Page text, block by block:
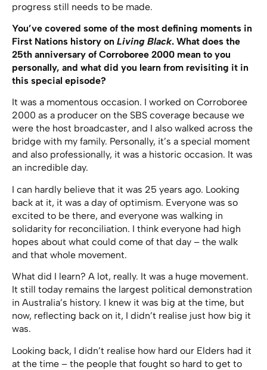
progress still needs to be made.
You’ve covered some of the most defining moments in
First Nations history on Living Black. What does the
25th anniversary of Corroboree 2000 mean to you
personally, and what did you learn from revisiting it in
this special episode?
It was a momentous occasion. I worked on Corroboree
2000 as a producer on the SBS coverage because we
were the host broadcaster, and I also walked across the
bridge with my family. Personally, it’s a special moment
and also professionally, it was a historic occasion. It was
an incredible day.
I can hardly believe that it was 25 years ago. Looking
back at it, it was a day of optimism. Everyone was so
excited to be there, and everyone was walking in
solidarity for reconciliation. I think everyone had high
hopes about what could come of that day – the walk
and that whole movement.
What did I learn? A lot, really. It was a huge movement.
It still today remains the largest political demonstration
in Australia’s history. I knew it was big at the time, but
now, reflecting back on it, I didn’t realise just how big it
was.
Looking back, I didn’t realise how hard our Elders had it
at the time – the people that fought so hard to get to